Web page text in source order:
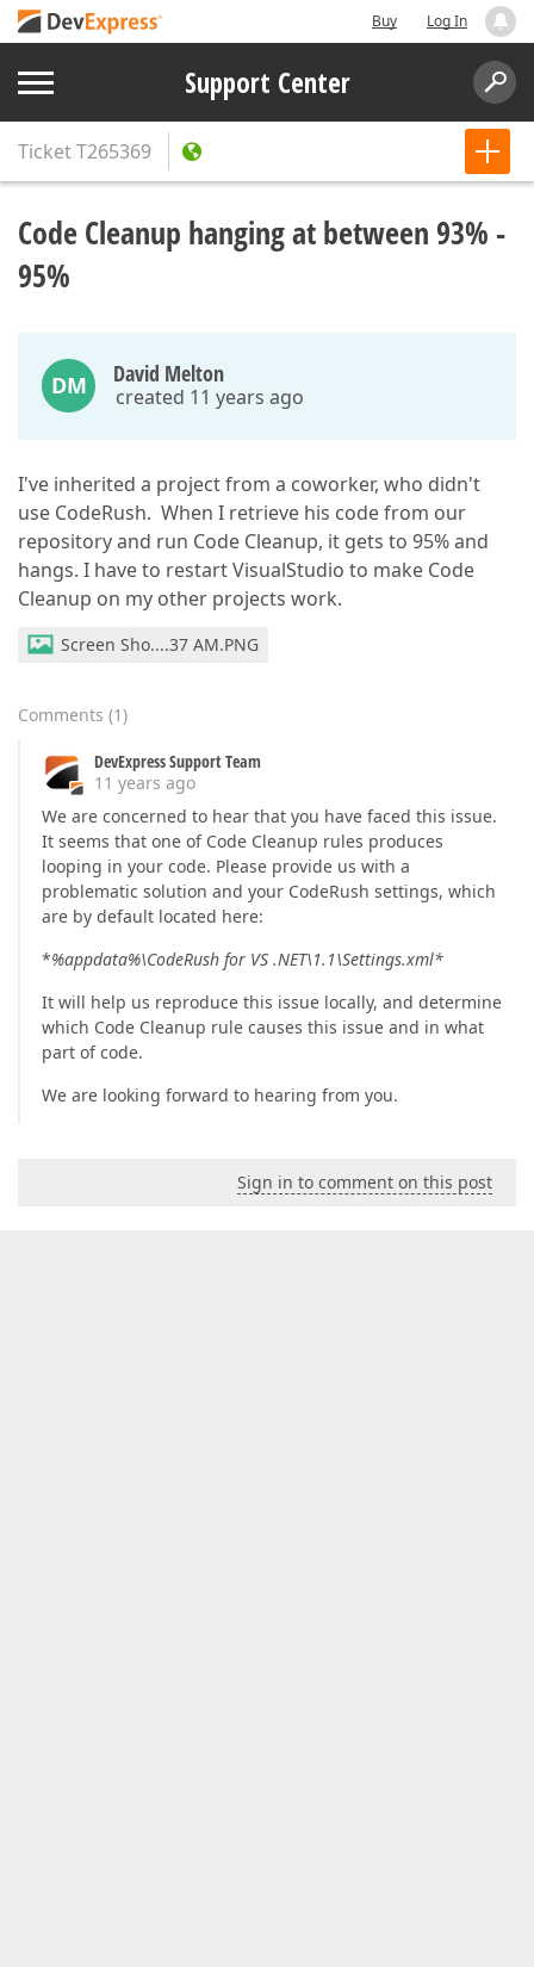
Buy Log In
Support Center
TicketT265369
Code Cleanup hanging at between 93% -
95%
DM David Melton
created 11 years ago
I've inherited a project from a coworker, who didn't
use CodeRush. When I retrieve his code from our
repository and run Code Cleanup, it gets to 95% and
hangs. I have to restart VisualStudio to make Code
Cleanup on my other projects work.
Screen Sho....37 AM.PNG
Comments (1)
DevExpress Support Team
11 years ago
We are concerned to hear that you have faced this issue.
It seems that one of Code Cleanup rules produces
looping in your code. Please provide us with a
problematic solution and your CodeRush settings, which
are by default located here:
*%appdata%\CodeRush for VS .NET\1.1\Settings.xml*
It will help us reproduce this issue locally, and determine
which Code Cleanup rule causes this issue and in what
part of code.
We are looking forward to hearing from you.
Sign in to comment on this post